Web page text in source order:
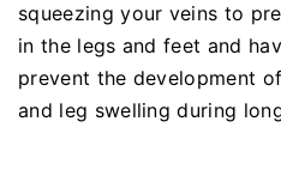
squeezing your veins to
in the legs and feet and
prevent the development
and leg swelling during